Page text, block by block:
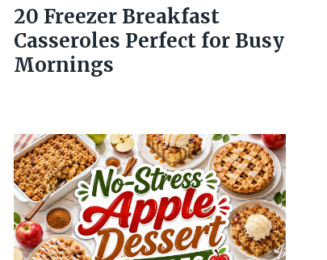
20 Freezer Breakfast
Casseroles Perfect for Busy
Mornings